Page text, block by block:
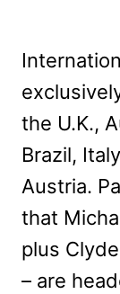
the U.K.,
Brazil,
Austria.
that
plus
– are